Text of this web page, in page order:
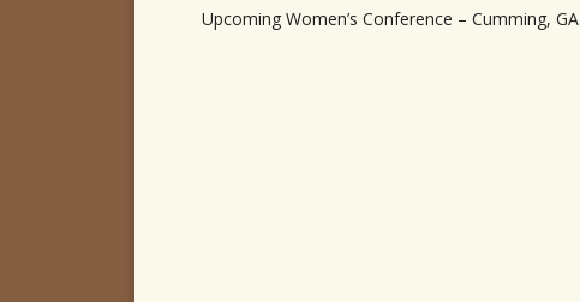
Upcoming Women’s Conference – Cumming, GA